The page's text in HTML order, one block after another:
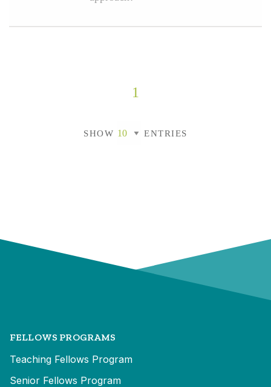
1
SHOW ENTRIES
FELLOWS PROGRAMS
Teaching Fellows Program
Senior Fellows Program